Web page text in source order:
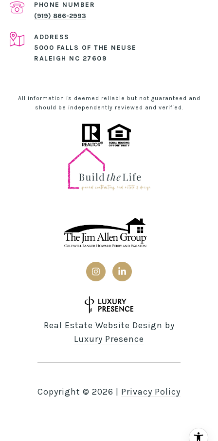
PHONE NUMBER
(919) 866-2993
ADDRESS
5000 FALLS OF THE NEUSE
RALEIGH NC 27609
All information is deemed reliable but not guaranteed and
should be independently reviewed and verified.
Real Estate Website Design by
Luxury Presence
Copyright © 2026 Privacy Policy